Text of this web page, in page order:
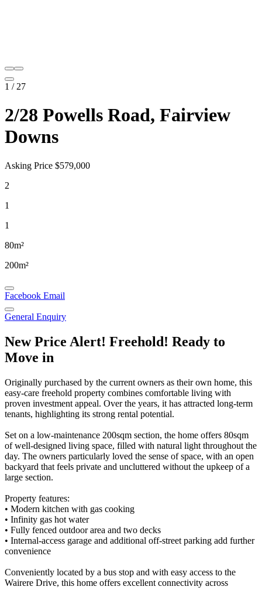
1 / 27
2/28 Powells Road, Fairview
Downs
Asking Price $579,000
2
1
1
80m²
200m²
Facebook Email
General Enquiry
New Price Alert! Freehold! Ready to
Move in
Originally purchased by the current owners as their own home, this
easy-care freehold property combines comfortable living with
proven investment appeal. Over the years, it has attracted long-term
tenants, highlighting its strong rental potential.
Set on a low-maintenance 200sqm section, the home offers 80sqm
of well-designed living space, filled with natural light throughout the
day. The owners particularly loved the sense of space, with an open
backyard that feels private and uncluttered without the upkeep of a
large section.
Property features:
• Modern kitchen with gas cooking
• Infinity gas hot water
• Fully fenced outdoor area and two decks
• Internal-access garage and additional off-street parking add further
convenience
Conveniently located by a bus stop and with easy access to the
Wairere Drive, this home offers excellent connectivity across